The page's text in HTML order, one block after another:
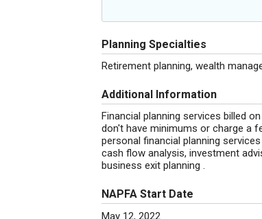
Planning Specialties
Retirement planning, wealth
Additional Information
Financial planning services billed
don't have minimums or charge a
personal financial planning
cash flow analysis, investment
business exit planning .
NAPFA Start Date
May 12, 2022